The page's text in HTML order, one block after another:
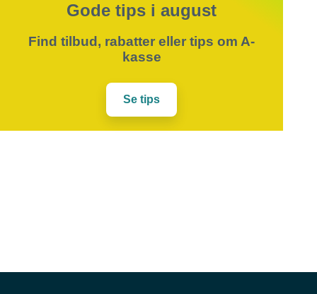
Gode tips i august
Find tilbud, rabatter eller tips om A-
kasse
Se tips